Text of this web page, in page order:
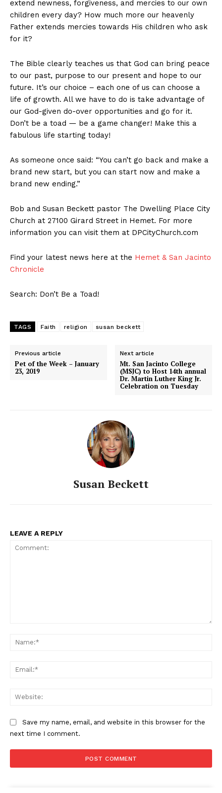
extend newness, forgiveness, and mercies to our own
children every day? How much more our heavenly
Father extends mercies towards His children who ask
for it?
The Bible clearly teaches us that God can bring peace
to our past, purpose to our present and hope to our
future. It’s our choice – each one of us can choose a
life of growth. All we have to do is take advantage of
our God-given do-over opportunities and go for it.
Don’t be a toad — be a game changer! Make this a
fabulous life starting today!
As someone once said: “You can’t go back and make a
brand new start, but you can start now and make a
brand new ending.”
Bob and Susan Beckett pastor The Dwelling Place City
Church at 27100 Girard Street in Hemet. For more
information you can visit them at DPCityChurch.com
Find your latest news here at the Hemet & San Jacinto
Chronicle
Search: Don’t Be a Toad!
TAGS Faith religion susan beckett
Previous article
Pet of the Week – January
23, 2019
Next article
Mt. San Jacinto College
(MSJC) to Host 14th annual
Dr. Martin Luther King Jr.
Celebration on Tuesday
Susan Beckett
LEAVE A REPLY
Save my name, email, and website in this browser for the
next time I comment.